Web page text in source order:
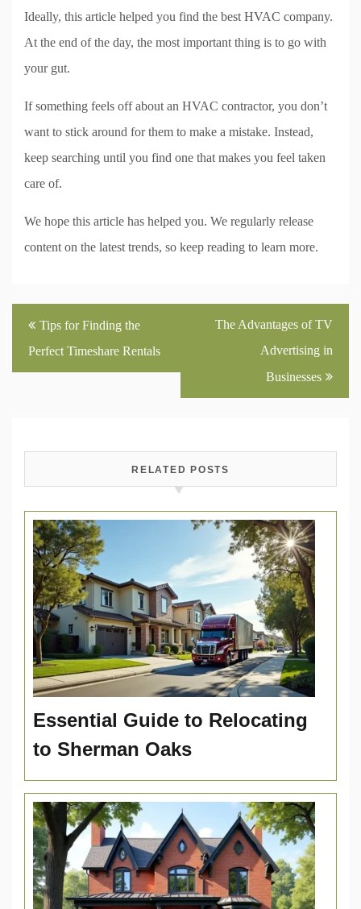
Ideally, this article helped you find the best HVAC company.
At the end of the day, the most important thing is to go with
your gut.
If something feels off about an HVAC contractor, you don’t
want to stick around for them to make a mistake. Instead,
keep searching until you find one that makes you feel taken
care of.
We hope this article has helped you. We regularly release
content on the latest trends, so keep reading to learn more.
Post
navigation
Tips for Finding the
Perfect Timeshare Rentals
The Advantages of TV
Advertising in
Businesses
RELATED POSTS
Essential Guide to Relocating
to Sherman Oaks